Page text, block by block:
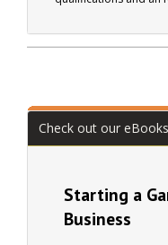
Check out our eBooks
Starting a
Business